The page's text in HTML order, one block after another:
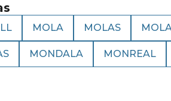
MOLA MOLAS
MONDALA MONREAL